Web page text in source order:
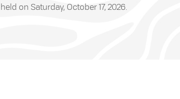
held on Saturday, October 17, 2026.